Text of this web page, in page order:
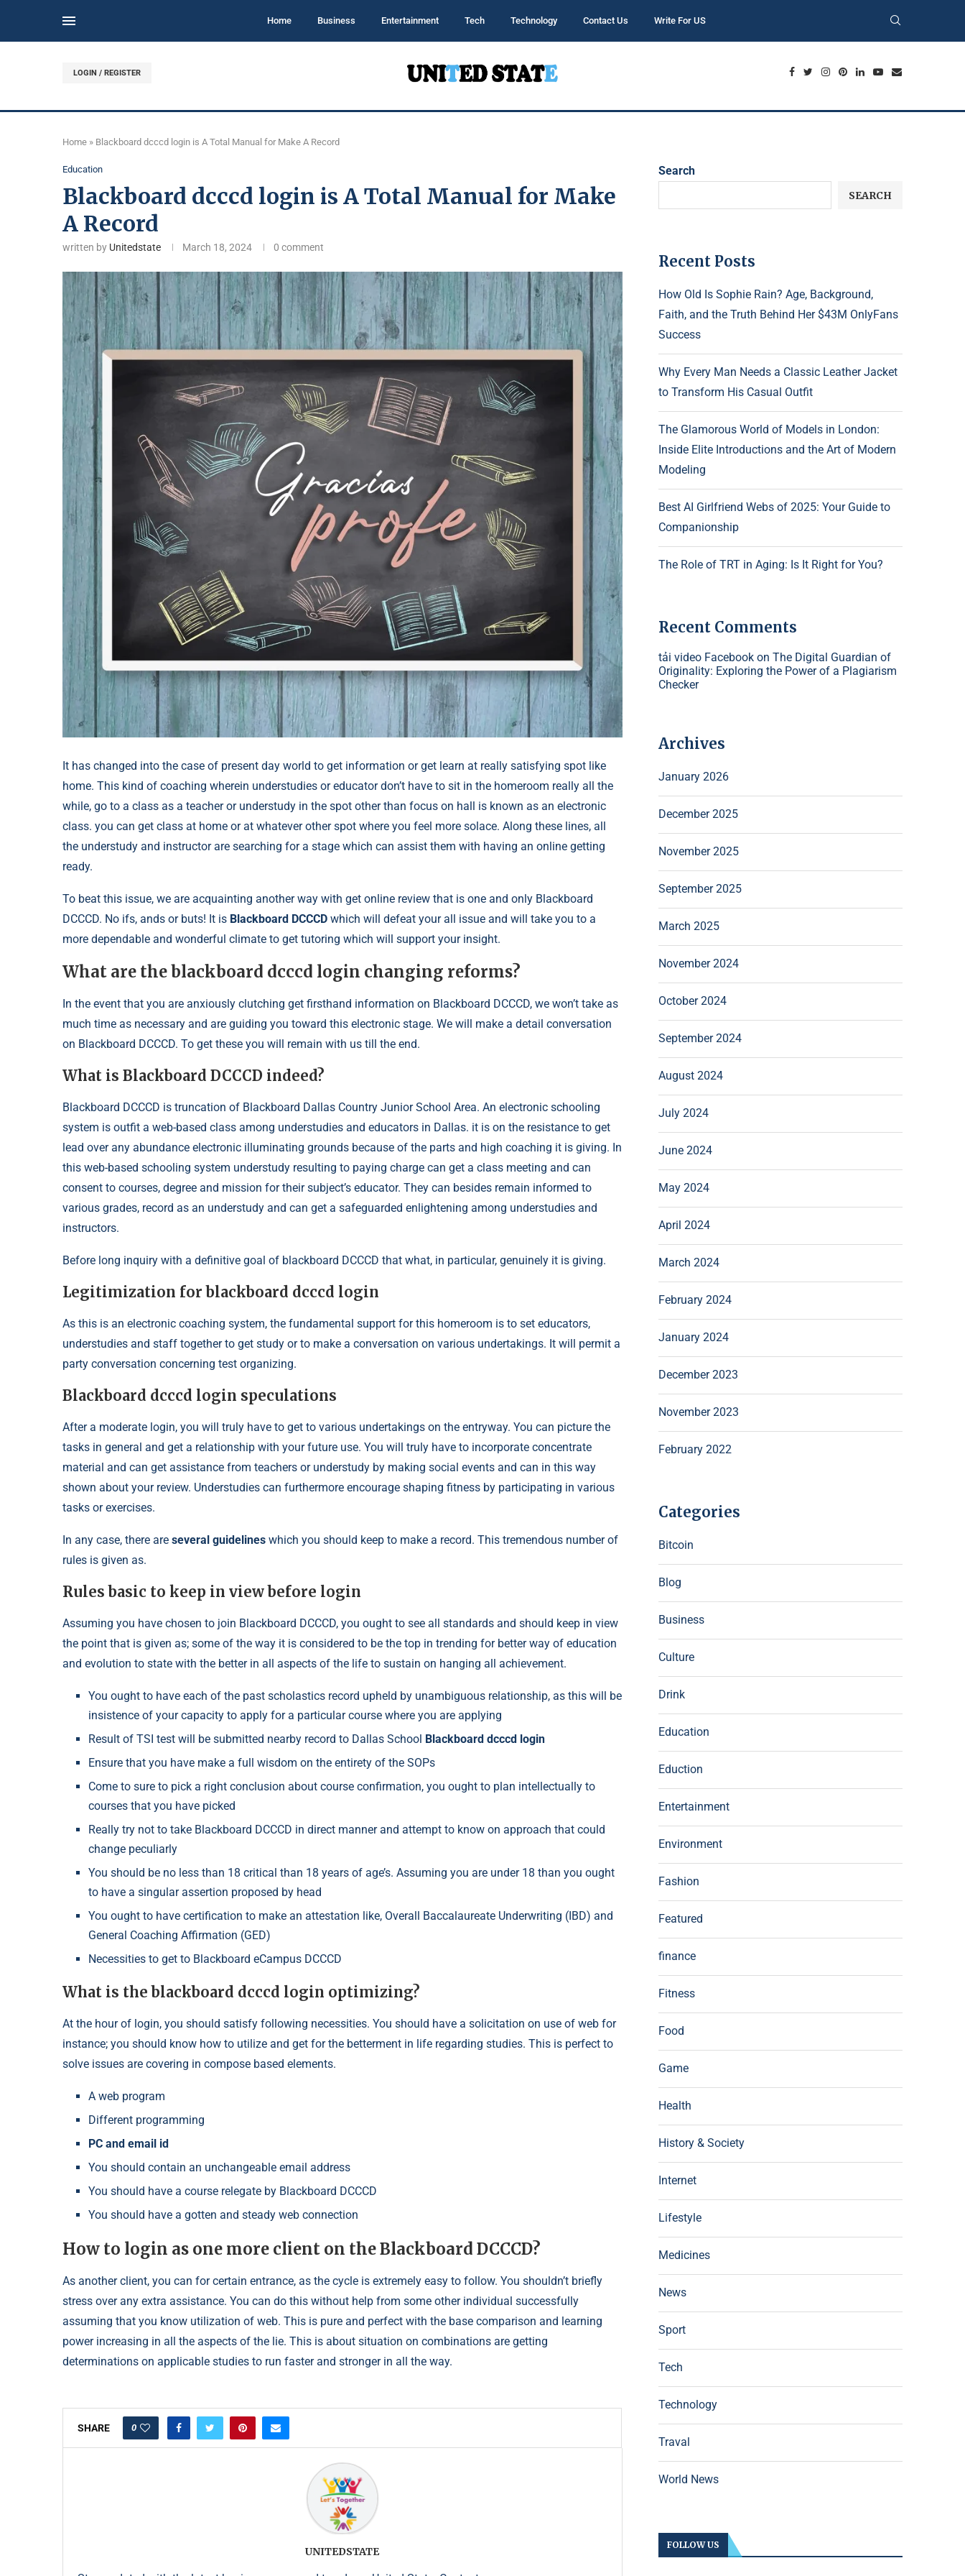
Home Business Entertainment Tech Technology Contact Us Write For US
LOGIN / REGISTER
Home » Blackboard dcccd login is A Total Manual for Make A Record
Education
Blackboard dcccd login is A Total Manual for Make
A Record
written by Unitedstate March 18, 2024 0 comment
It has changed into the case of present day world to get information or get learn at really satisfying spot like
home. This kind of coaching wherein understudies or educator don’t have to sit in the homeroom really all the
while, go to a class as a teacher or understudy in the spot other than focus on hall is known as an electronic
class. you can get class at home or at whatever other spot where you feel more solace. Along these lines, all
the understudy and instructor are searching for a stage which can assist them with having an online getting
ready.
To beat this issue, we are acquainting another way with get online review that is one and only Blackboard
DCCCD. No ifs, ands or buts! It is Blackboard DCCCD which will defeat your all issue and will take you to a
more dependable and wonderful climate to get tutoring which will support your insight.
What are the blackboard dcccd login changing reforms?
In the event that you are anxiously clutching get firsthand information on Blackboard DCCCD, we won’t take as
much time as necessary and are guiding you toward this electronic stage. We will make a detail conversation
on Blackboard DCCCD. To get these you will remain with us till the end.
What is Blackboard DCCCD indeed?
Blackboard DCCCD is truncation of Blackboard Dallas Country Junior School Area. An electronic schooling
system is outfit a web-based class among understudies and educators in Dallas. it is on the resistance to get
lead over any abundance electronic illuminating grounds because of the parts and high coaching it is giving. In
this web-based schooling system understudy resulting to paying charge can get a class meeting and can
consent to courses, degree and mission for their subject’s educator. They can besides remain informed to
various grades, record as an understudy and can get a safeguarded enlightening among understudies and
instructors.
Before long inquiry with a definitive goal of blackboard DCCCD that what, in particular, genuinely it is giving.
Legitimization for blackboard dcccd login
As this is an electronic coaching system, the fundamental support for this homeroom is to set educators,
understudies and staff together to get study or to make a conversation on various undertakings. It will permit a
party conversation concerning test organizing.
Blackboard dcccd login speculations
After a moderate login, you will truly have to get to various undertakings on the entryway. You can picture the
tasks in general and get a relationship with your future use. You will truly have to incorporate concentrate
material and can get assistance from teachers or understudy by making social events and can in this way
shown about your review. Understudies can furthermore encourage shaping fitness by participating in various
tasks or exercises.
In any case, there are several guidelines which you should keep to make a record. This tremendous number of
rules is given as.
Rules basic to keep in view before login
Assuming you have chosen to join Blackboard DCCCD, you ought to see all standards and should keep in view
the point that is given as; some of the way it is considered to be the top in trending for better way of education
and evolution to state with the better in all aspects of the life to sustain on hanging all achievement.
You ought to have each of the past scholastics record upheld by unambiguous relationship, as this will be
insistence of your capacity to apply for a particular course where you are applying
Result of TSI test will be submitted nearby record to Dallas School Blackboard dcccd login
Ensure that you have make a full wisdom on the entirety of the SOPs
Come to sure to pick a right conclusion about course confirmation, you ought to plan intellectually to
courses that you have picked
Really try not to take Blackboard DCCCD in direct manner and attempt to know on approach that could
change peculiarly
You should be no less than 18 critical than 18 years of age’s. Assuming you are under 18 than you ought
to have a singular assertion proposed by head
You ought to have certification to make an attestation like, Overall Baccalaureate Underwriting (IBD) and
General Coaching Affirmation (GED)
Necessities to get to Blackboard eCampus DCCCD
What is the blackboard dcccd login optimizing?
At the hour of login, you should satisfy following necessities. You should have a solicitation on use of web for
instance; you should know how to utilize and get for the betterment in life regarding studies. This is perfect to
solve issues are covering in compose based elements.
A web program
Different programming
PC and email id
You should contain an unchangeable email address
You should have a course relegate by Blackboard DCCCD
You should have a gotten and steady web connection
How to login as one more client on the Blackboard DCCCD?
As another client, you can for certain entrance, as the cycle is extremely easy to follow. You shouldn’t briefly
stress over any extra assistance. You can do this without help from some other individual successfully
assuming that you know utilization of web. This is pure and perfect with the base comparison and learning
power increasing in all the aspects of the lie. This is about situation on combinations are getting
determinations on applicable studies to run faster and stronger in all the way.
SHARE 0
UNITEDSTATE
Search
SEARCH
Recent Posts
How Old Is Sophie Rain? Age, Background,
Faith, and the Truth Behind Her $43M OnlyFans
Success
Why Every Man Needs a Classic Leather Jacket
to Transform His Casual Outfit
The Glamorous World of Models in London:
Inside Elite Introductions and the Art of Modern
Modeling
Best AI Girlfriend Webs of 2025: Your Guide to
Companionship
The Role of TRT in Aging: Is It Right for You?
Recent Comments
tải video Facebook on The Digital Guardian of
Originality: Exploring the Power of a Plagiarism
Checker
Archives
January 2026
December 2025
November 2025
September 2025
March 2025
November 2024
October 2024
September 2024
August 2024
July 2024
June 2024
May 2024
April 2024
March 2024
February 2024
January 2024
December 2023
November 2023
February 2022
Categories
Bitcoin
Blog
Business
Culture
Drink
Education
Eduction
Entertainment
Environment
Fashion
Featured
finance
Fitness
Food
Game
Health
History & Society
Internet
Lifestyle
Medicines
News
Sport
Tech
Technology
Traval
World News
FOLLOW US